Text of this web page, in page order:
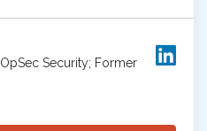
Security; Former